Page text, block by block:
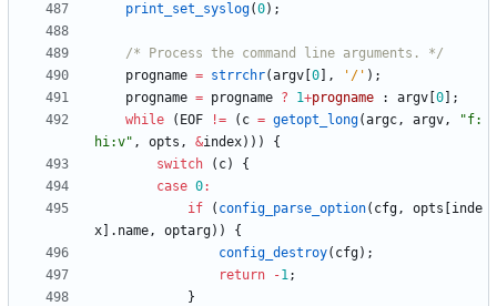
print_set_syslog(0) ;
/* Process the command line arguments. */
progname = strrchr(argv 0 , ' / ' ) ;
progname = progname ? 1+progname : argv 0
;
while
( EOF != ( c = getopt_long(argc, argv, "f:
hi:v" , opts , &index) ) )
{
switch
( c)
{
case 0:
if
( config_parse_option( cfg, opts
inde
x
. name, optarg) )
{
config_destroy( cfg) ;
return
-1;
}